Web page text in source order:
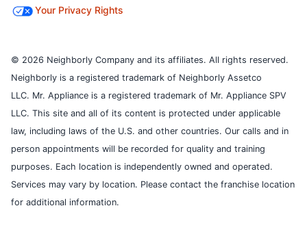
Your Privacy Rights
© 2026 Neighborly Company and its affiliates. All rights reserved.
Neighborly is a registered trademark of Neighborly Assetco
LLC. Mr. Appliance is a registered trademark of Mr. Appliance SPV
LLC. This site and all of its content is protected under applicable
law, including laws of the U.S. and other countries. Our calls and in
person appointments will be recorded for quality and training
purposes. Each location is independently owned and operated.
Services may vary by location. Please contact the franchise location
for additional information.